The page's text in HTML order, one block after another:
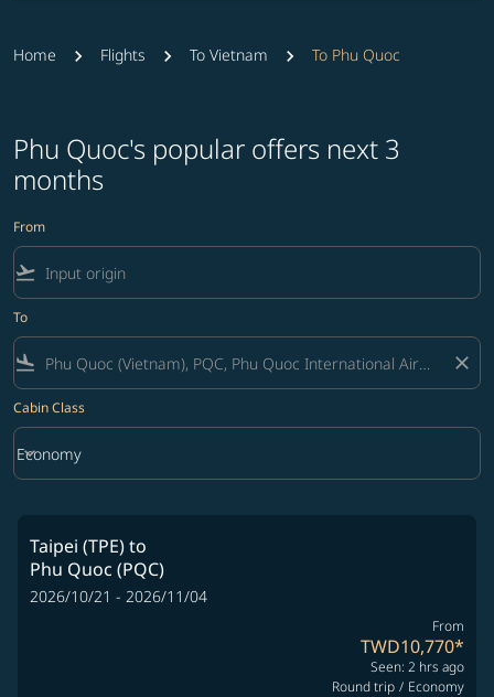
Home Flights To Vietnam To Phu Quoc
Phu Quoc's popular offers next 3
months
From
flight_takeoff
To
flight_land close
Cabin Class
Cabin Class option Economy Selected
Economy
keyboard_arrow_down
Taipei (TPE)to
Phu Quoc (PQC)
2026/10/21 - 2026/11/04
From
TWD10,770*
Seen: 2 hrs ago
Round trip / Economy